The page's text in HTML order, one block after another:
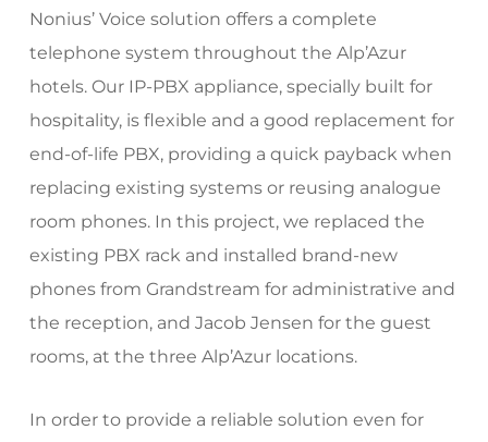
Nonius’ Voice solution offers a complete
telephone system throughout the Alp’Azur
hotels. Our IP-PBX appliance, specially built for
hospitality, is flexible and a good replacement for
end-of-life PBX, providing a quick payback when
replacing existing systems or reusing analogue
room phones. In this project, we replaced the
existing PBX rack and installed brand-new
phones from Grandstream for administrative and
the reception, and Jacob Jensen for the guest
rooms, at the three Alp’Azur locations.
In order to provide a reliable solution even for